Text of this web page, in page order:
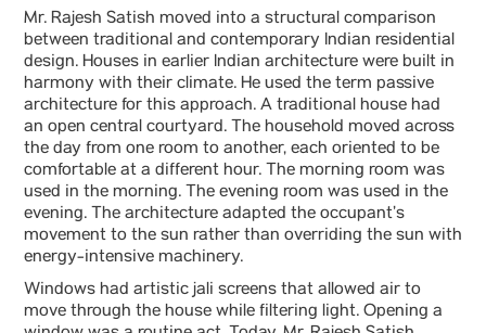
Mr. Rajesh Satish moved into a structural comparison
between traditional and contemporary Indian residential
design. Houses in earlier Indian architecture were built in
harmony with their climate. He used the term passive
architecture for this approach. A traditional house had
an open central courtyard. The household moved across
the day from one room to another, each oriented to be
comfortable at a different hour. The morning room was
used in the morning. The evening room was used in the
evening. The architecture adapted the occupant’s
movement to the sun rather than overriding the sun with
energy-intensive machinery.
Windows had artistic jali screens that allowed air to
move through the house while filtering light. Opening a